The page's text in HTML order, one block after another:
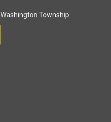
Washington Township